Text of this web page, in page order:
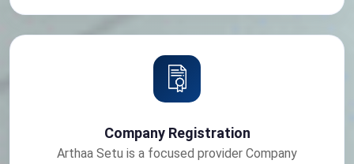
Company Registration
Arthaa Setu is a focused provider Company